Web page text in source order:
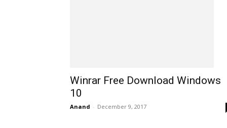
Winrar Free Download Windows
10
Anand - December 9, 2017